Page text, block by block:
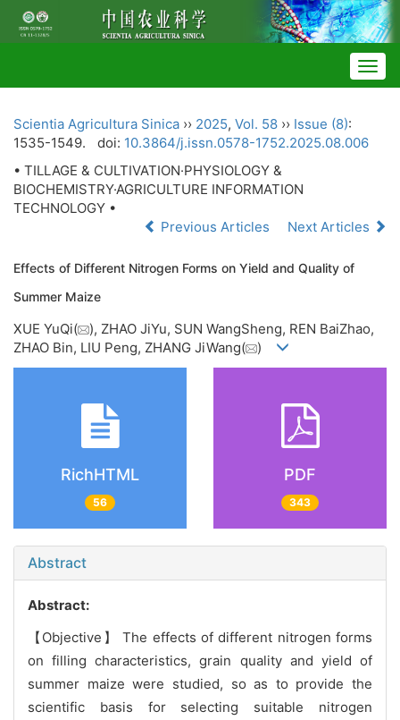
Scientia Agricultura Sinica ›› 2025, Vol. 58 ›› Issue (8):
1535-1549.
doi: 10.3864/j.issn.0578-1752.2025.08.006
• TILLAGE & CULTIVATION·PHYSIOLOGY &
BIOCHEMISTRY·AGRICULTURE INFORMATION
TECHNOLOGY •
Previous Articles
Next Articles
Effects of Different Nitrogen Forms on Yield and Quality of
Summer Maize
XUE YuQi(
), ZHAO JiYu, SUN WangSheng, REN BaiZhao,
ZHAO Bin, LIU Peng, ZHANG JiWang(
)
RichHTML
56
PDF
343
Abstract
Abstract:
【Objective】 The effects of different nitrogen forms
on filling characteristics, grain quality and yield of
summer maize were studied, so as to provide the
scientific basis for selecting suitable nitrogen